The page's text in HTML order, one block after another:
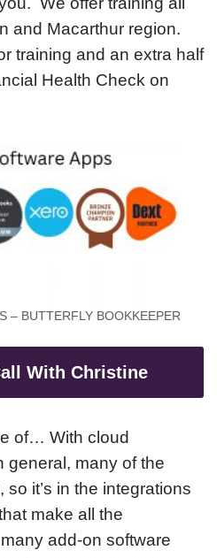
and Macarthur region.
training and an extra half
Health Check on
– BUTTERFLY BOOKKEEPER
With Christine
of… With cloud
general, many of the
it’s in the integrations
make all the
add-on software